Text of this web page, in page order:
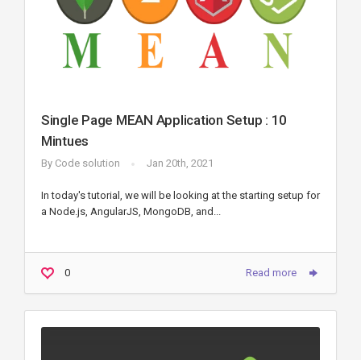
Single Page MEAN Application Setup : 10
Mintues
By Code solution Jan 20th, 2021
In today's tutorial, we will be looking at the starting setup for
a Node.js, AngularJS, MongoDB, and...
0 Read more